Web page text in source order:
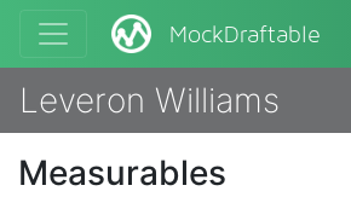
MockDraftable
Leveron Williams
Measurables